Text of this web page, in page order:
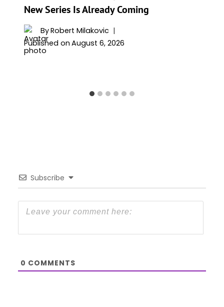
New Series Is Already Coming
ByRobert Milakovic
Published on August 6, 2026
Subscribe
0 COMMENTS